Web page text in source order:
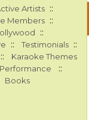
Artists ::
Members ::
::
:: Testimonials ::
:: Karaoke Themes
::
Books